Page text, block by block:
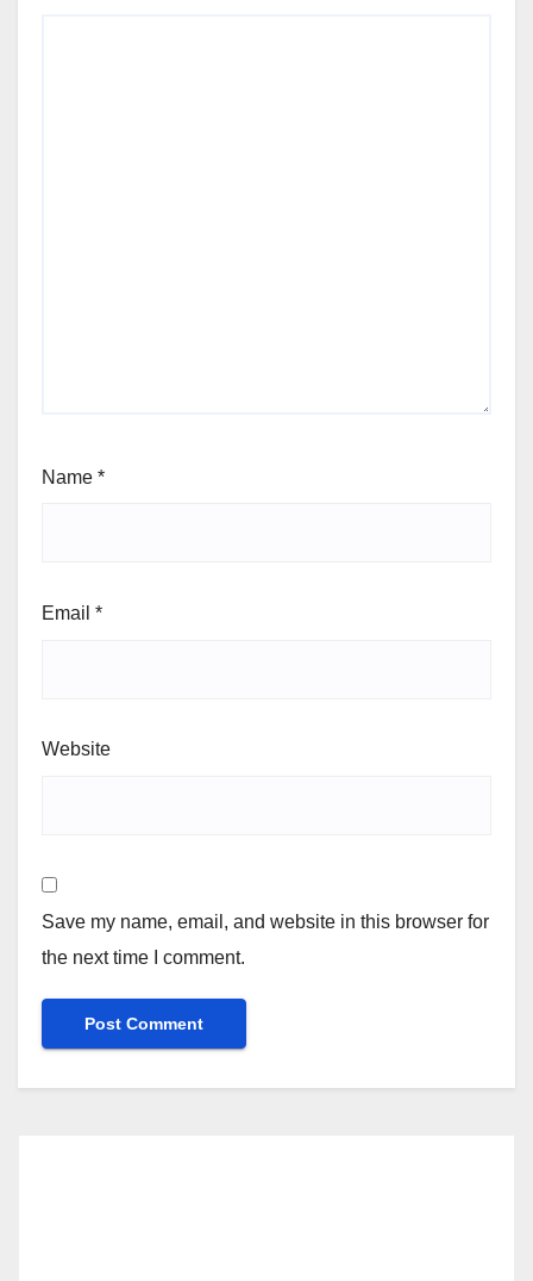
Name *
Email *
Website
Save my name, email, and website in this browser for
the next time I comment.